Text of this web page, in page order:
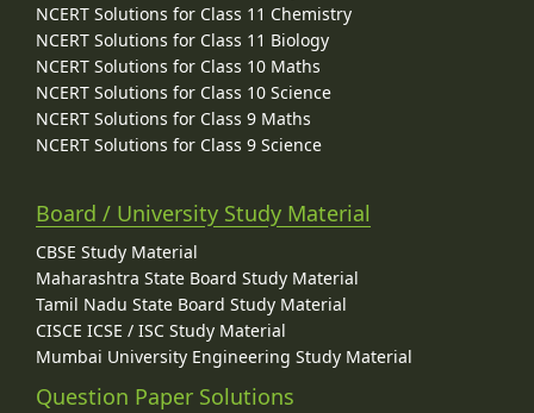
NCERT Solutions for Class 11 Chemistry
NCERT Solutions for Class 11 Biology
NCERT Solutions for Class 10 Maths
NCERT Solutions for Class 10 Science
NCERT Solutions for Class 9 Maths
NCERT Solutions for Class 9 Science
Board / University Study Material
CBSE Study Material
Maharashtra State Board Study Material
Tamil Nadu State Board Study Material
CISCE ICSE / ISC Study Material
Mumbai University Engineering Study Material
Question Paper Solutions